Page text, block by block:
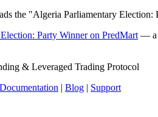
the "Algeria Parliamentary Election:
Party Winner on PredMart — a
& Leveraged Trading Protocol
Documentation | Blog | Support